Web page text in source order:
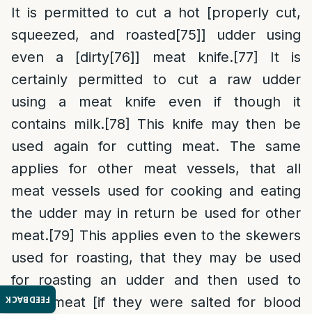
FEEDBACK
It is permitted to cut a hot [properly cut,
squeezed, and roasted[75]] udder using
even a [dirty[76]] meat knife.[77]
It is
certainly permitted to cut a raw udder
using a meat knife even if though it
contains milk.[78]
This knife may then be
used again for cutting meat. The same
applies for other meat vessels, that all
meat vessels used for cooking and eating
the udder may in return be used for other
meat.[79] This applies even to the skewers
used for roasting, that they may be used
for roasting an udder and then used to
roast meat [if they were salted for blood